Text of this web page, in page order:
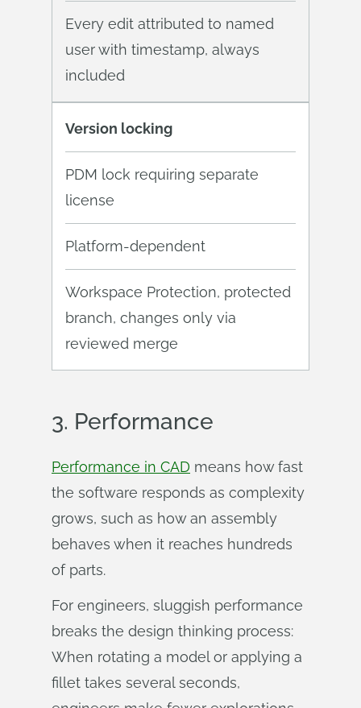
Every edit attributed to named
user with timestamp, always
included
Version locking
PDM lock requiring separate
license
Platform-dependent
Workspace Protection, protected
branch, changes only via
reviewed merge
3. Performance
Performance in CAD means how fast
the software responds as complexity
grows, such as how an assembly
behaves when it reaches hundreds
of parts.
For engineers, sluggish performance
breaks the design thinking process:
When rotating a model or applying a
fillet takes several seconds,